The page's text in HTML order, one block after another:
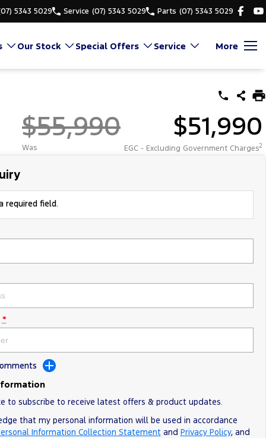
5343 5029 Service (07) 5343 5029 Parts (07) 5343 5029
Our Stock Special Offers Service More
$55,990
Was
$51,990
EGC - Excluding Government Charges2
required field.
*
to subscribe to receive latest offers & product updates.
that my personal information will be used in accordance
Information Collection Statementand Privacy Policy, and